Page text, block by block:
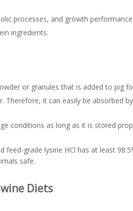
processes, and growth performance.
ingredients.
or granules that is added to pig
Therefore, it can easily be absorbed
conditions as long as it is stored
feed-grade lysine HCl has at least
safe.
Diets